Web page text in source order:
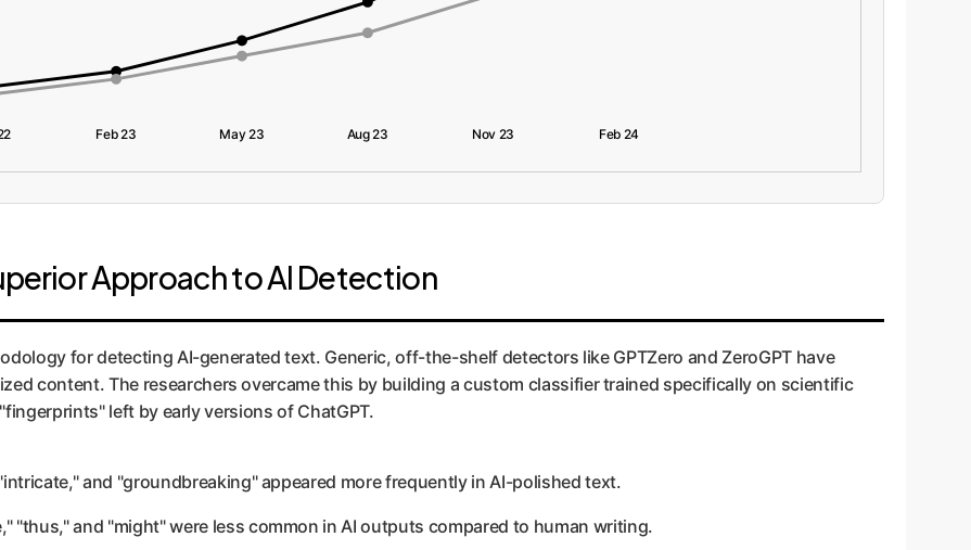
Feb 23 May 23 Aug 23 Nov 23 Feb 24
Approach to AI Detection
for detecting AI-generated text. Generic, off-the-shelf detectors like GPTZero and ZeroGPT have
content. The researchers overcame this by building a custom classifier trained specifically on scientific
left by early versions of ChatGPT.
and "groundbreaking" appeared more frequently in AI-polished text.
"thus," and "might" were less common in AI outputs compared to human writing.